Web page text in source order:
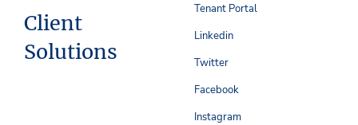
Client
Solutions
Tenant Portal
Linkedin
Twitter
Facebook
Instagram